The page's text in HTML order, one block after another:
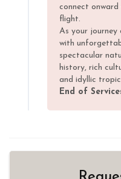
connect
flight.
As your journey
with
spectacular
history, rich
and idyllic
End of